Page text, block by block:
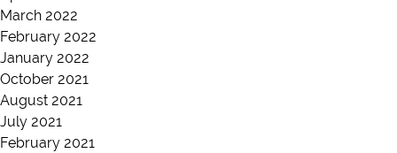
March 2022
February 2022
January 2022
October 2021
August 2021
July 2021
February 2021